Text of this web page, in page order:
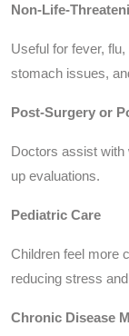
Non-Life-
Useful for fever,
stomach issues,
Post-Surgery or
Doctors assist with
up evaluations.
Pediatric Care
Children feel more
reducing stress
Chronic Disease